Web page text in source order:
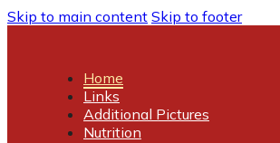
Skip to main content Skip to footer
Home
Links
Additional Pictures
Nutrition